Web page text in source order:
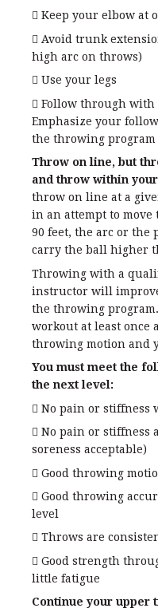
 Keep your elbow at
 Avoid trunk
high arc on throws)
 Use your legs
 Follow through
Emphasize your
the throwing program
Throw on line, but
and throw within
throw on line at a
in an attempt to move
90 feet, the arc or the
carry the ball higher
Throwing with a
instructor will
the throwing
workout at least once
throwing motion and
You must meet the
the next level:
 No pain or
 No pain or stiffness
soreness acceptable)
 Good throwing
 Good throwing
level
 Throws are
 Good strength
little fatigue
Continue your upper